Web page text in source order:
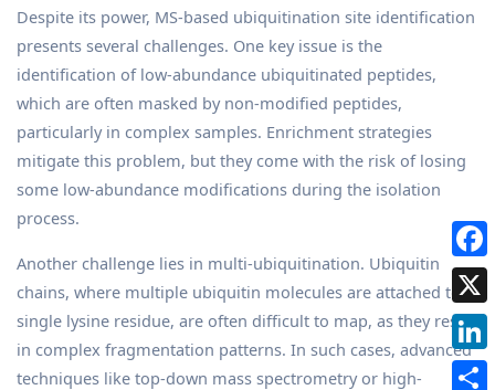
Despite its power, MS-based ubiquitination site identification
presents several challenges. One key issue is the
identification of low-abundance ubiquitinated peptides,
which are often masked by non-modified peptides,
particularly in complex samples. Enrichment strategies
mitigate this problem, but they come with the risk of losing
some low-abundance modifications during the isolation
process.
Another challenge lies in multi-ubiquitination. Ubiquitin
chains, where multiple ubiquitin molecules are attached to a
single lysine residue, are often difficult to map, as they result
in complex fragmentation patterns. In such cases, advanced
techniques like top-down mass spectrometry or high-